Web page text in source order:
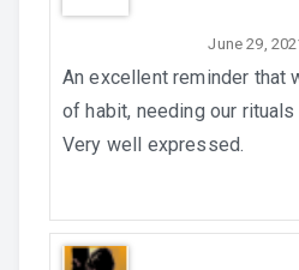
June 29,
An excellent reminder that
of habit, needing our
Very well expressed.